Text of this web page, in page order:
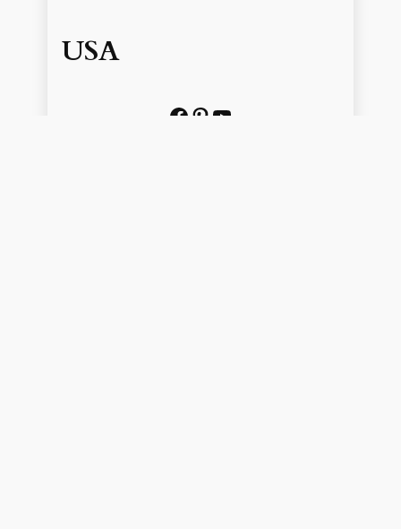
USA
Facebook Pinterest https://www.youtube.com/@localhistoryvideos